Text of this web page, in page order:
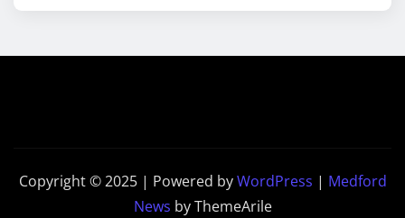
Copyright © 2025 | Powered byWordPress | Medford
News by ThemeArile